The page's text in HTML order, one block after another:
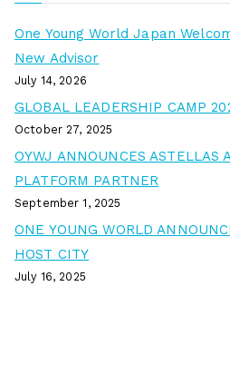
One Young World Japan
New Advisor
July 14, 2026
GLOBAL LEADERSHIP CAMP
October 27, 2025
OYWJ ANNOUNCES ASTELLAS
PLATFORM PARTNER
September 1, 2025
ONE YOUNG WORLD
HOST CITY
July 16, 2025